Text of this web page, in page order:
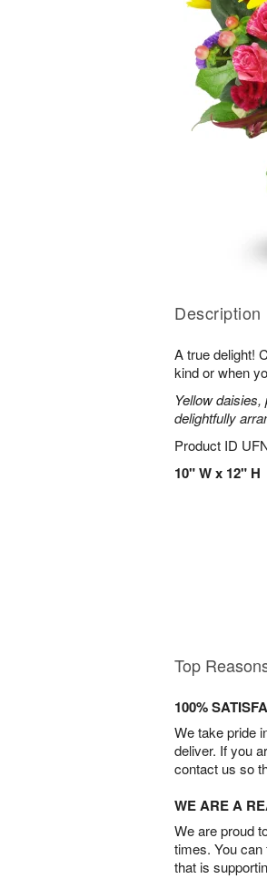
Description
A true delight!
kind or when
Yellow
delightfully
Product ID
10" W x 12" H
Top
100%
We take pride
deliver. If you
contact us so
WE ARE A
We are proud
times. You
that is